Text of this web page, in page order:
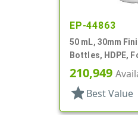
EP-44863
50 mL, 30mm
Bottles, HDPE,
Cylinder Round
210,949
star Best Value